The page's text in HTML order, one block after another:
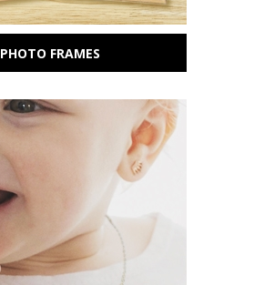
PHOTO FRAMES